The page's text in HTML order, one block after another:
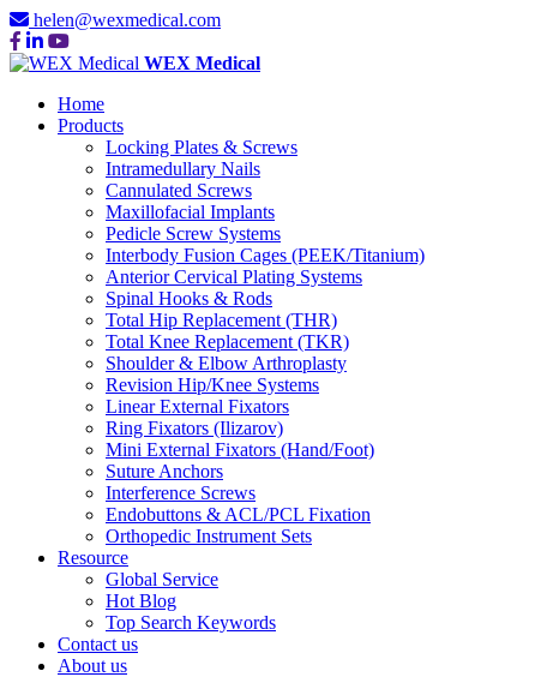
helen@wexmedical.com
WEX Medical
Home
Products
Locking Plates & Screws
Intramedullary Nails
Cannulated Screws
Maxillofacial Implants
Pedicle Screw Systems
Interbody Fusion Cages (PEEK/Titanium)
Anterior Cervical Plating Systems
Spinal Hooks & Rods
Total Hip Replacement (THR)
Total Knee Replacement (TKR)
Shoulder & Elbow Arthroplasty
Revision Hip/Knee Systems
Linear External Fixators
Ring Fixators (Ilizarov)
Mini External Fixators (Hand/Foot)
Suture Anchors
Interference Screws
Endobuttons & ACL/PCL Fixation
Orthopedic Instrument Sets
Resource
Global Service
Hot Blog
Top Search Keywords
Contact us
About us